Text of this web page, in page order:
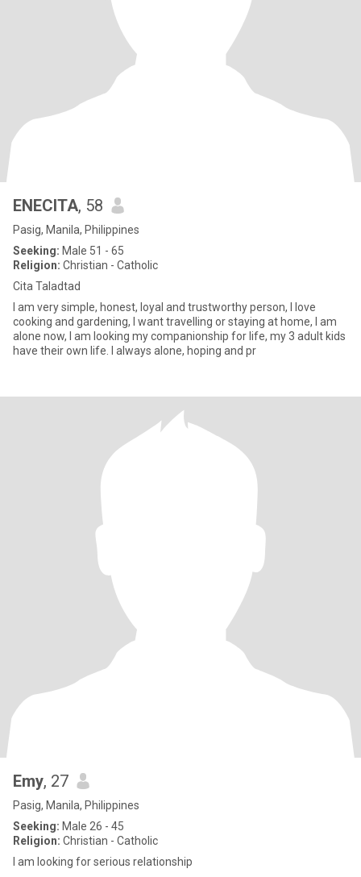
ENECITA, 58
Pasig, Manila, Philippines
Seeking: Male 51 - 65
Religion: Christian - Catholic
Cita Taladtad
I am very simple, honest, loyal and trustworthy person, I love
cooking and gardening, I want travelling or staying at home, I am
alone now, I am looking my companionship for life, my 3 adult kids
have their own life. I always alone, hoping and pr
Emy, 27
Pasig, Manila, Philippines
Seeking: Male 26 - 45
Religion: Christian - Catholic
I am looking for serious relationship